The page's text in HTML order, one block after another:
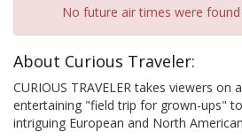
No future air times were
About Curious Traveler:
CURIOUS TRAVELER takes viewers on
entertaining "field trip for grown-ups"
intriguing European and North